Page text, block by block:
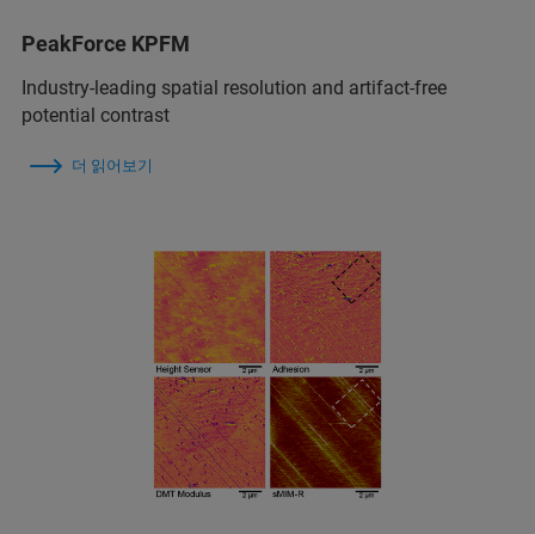
PeakForce KPFM
Industry-leading spatial resolution and artifact-free
potential contrast
더 읽어보기